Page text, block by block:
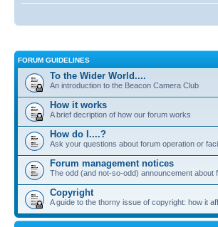
FORUM GUIDELINES
To the Wider World....
An introduction to the Beacon Camera Club
How it works
A brief decription of how our forum works
How do I....?
Ask your questions about forum operation or
Forum management notices
The odd (and not-so-odd) announcement
Copyright
A guide to the thorny issue of copyright: how it